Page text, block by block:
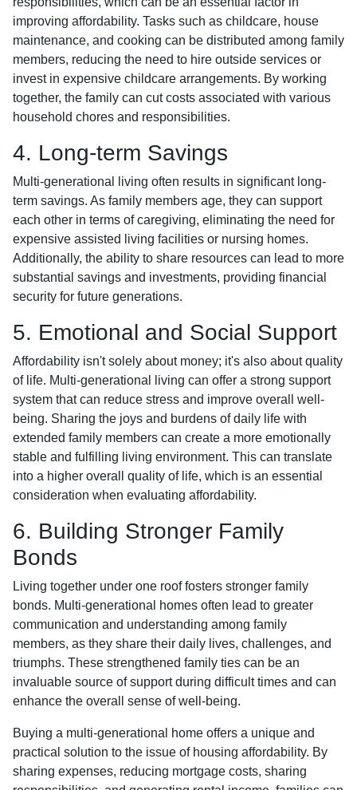
improving affordability. Tasks such as childcare, house
maintenance, and cooking can be distributed among family
members, reducing the need to hire outside services or
invest in expensive childcare arrangements. By working
together, the family can cut costs associated with various
household chores and responsibilities.
4. Long-term Savings
Multi-generational living often results in significant long-
term savings. As family members age, they can support
each other in terms of caregiving, eliminating the need for
expensive assisted living facilities or nursing homes.
Additionally, the ability to share resources can lead to more
substantial savings and investments, providing financial
security for future generations.
5. Emotional and Social Support
Affordability isn't solely about money; it's also about quality
of life. Multi-generational living can offer a strong support
system that can reduce stress and improve overall well-
being. Sharing the joys and burdens of daily life with
extended family members can create a more emotionally
stable and fulfilling living environment. This can translate
into a higher overall quality of life, which is an essential
consideration when evaluating affordability.
6. Building Stronger Family
Bonds
Living together under one roof fosters stronger family
bonds. Multi-generational homes often lead to greater
communication and understanding among family
members, as they share their daily lives, challenges, and
triumphs. These strengthened family ties can be an
invaluable source of support during difficult times and can
enhance the overall sense of well-being.
Buying a multi-generational home offers a unique and
practical solution to the issue of housing affordability. By
sharing expenses, reducing mortgage costs, sharing